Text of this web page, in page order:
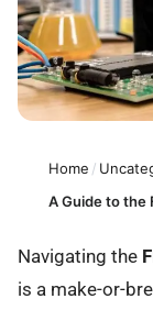
Home /
A Guide to the
Navigating the
is a make-or-